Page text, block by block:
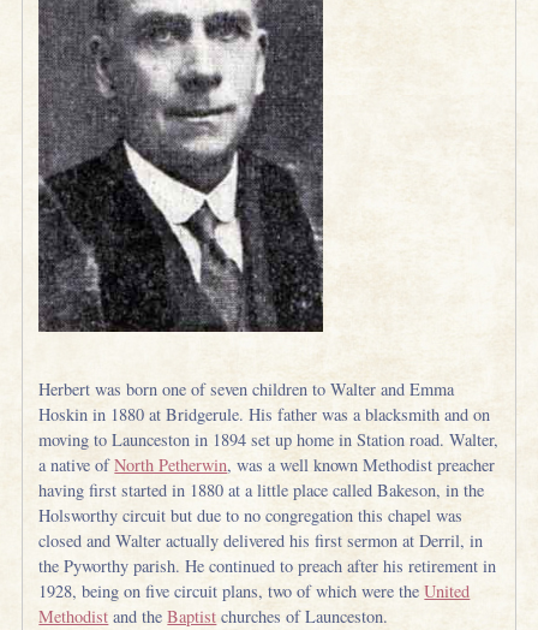
Herbert was born one of seven children to Walter and Emma
Hoskin in 1880 at Bridgerule. His father was a blacksmith and on
moving to Launceston in 1894 set up home in Station road. Walter,
a native ofNorth Petherwin, was a well known Methodist preacher
having first started in 1880 at a little place called Bakeson, in the
Holsworthy circuit but due to no congregation this chapel was
closed and Walter actually delivered his first sermon at Derril, in
the Pyworthy parish. He continued to preach after his retirement in
1928, being on five circuit plans, two of which were theUnited
Methodist and theBaptist churches of Launceston.